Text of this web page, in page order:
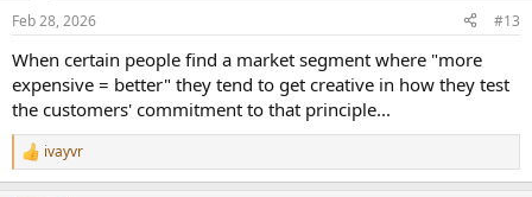
s
Feb 28, 2026 #13
When certain people find a market segment where "more
expensive = better" they tend to get creative in how they test
the customers' commitment to that principle...
R
e
ivayvr